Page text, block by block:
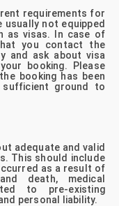
requirements for
not equipped
as visas. In case of
you contact the
and ask about visa
booking. Please
booking has been
ground to
adequate and valid
This should include
as a result of
death, medical
to pre-existing
personal liability.